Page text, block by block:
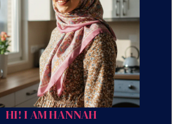
HI! I AM HANNAH